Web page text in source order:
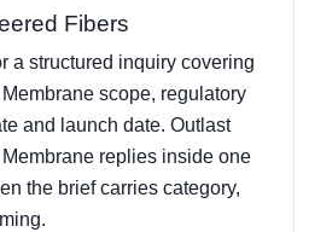
Fibers
a structured inquiry covering
scope, regulatory
and launch date. Outlast
replies inside one
the brief carries category,